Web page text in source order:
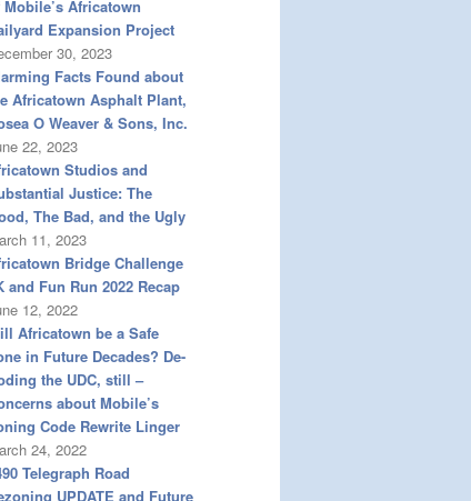
Mobile’s Africatown
Expansion Project
30, 2023
Facts Found about
Africatown Asphalt Plant,
O Weaver & Sons, Inc.
22, 2023
Studios and
Justice: The
The Bad, and the Ugly
11, 2023
Bridge Challenge
and Fun Run 2022 Recap
12, 2022
Africatown be a Safe
in Future Decades? De-
the UDC, still –
about Mobile’s
Code Rewrite Linger
24, 2022
Telegraph Road
UPDATE and Future